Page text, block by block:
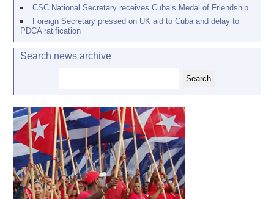
CSC National Secretary receives Cuba’s Medal of Friendship
Foreign Secretary pressed on UK aid to Cuba and delay to
PDCA ratification
Search news archive